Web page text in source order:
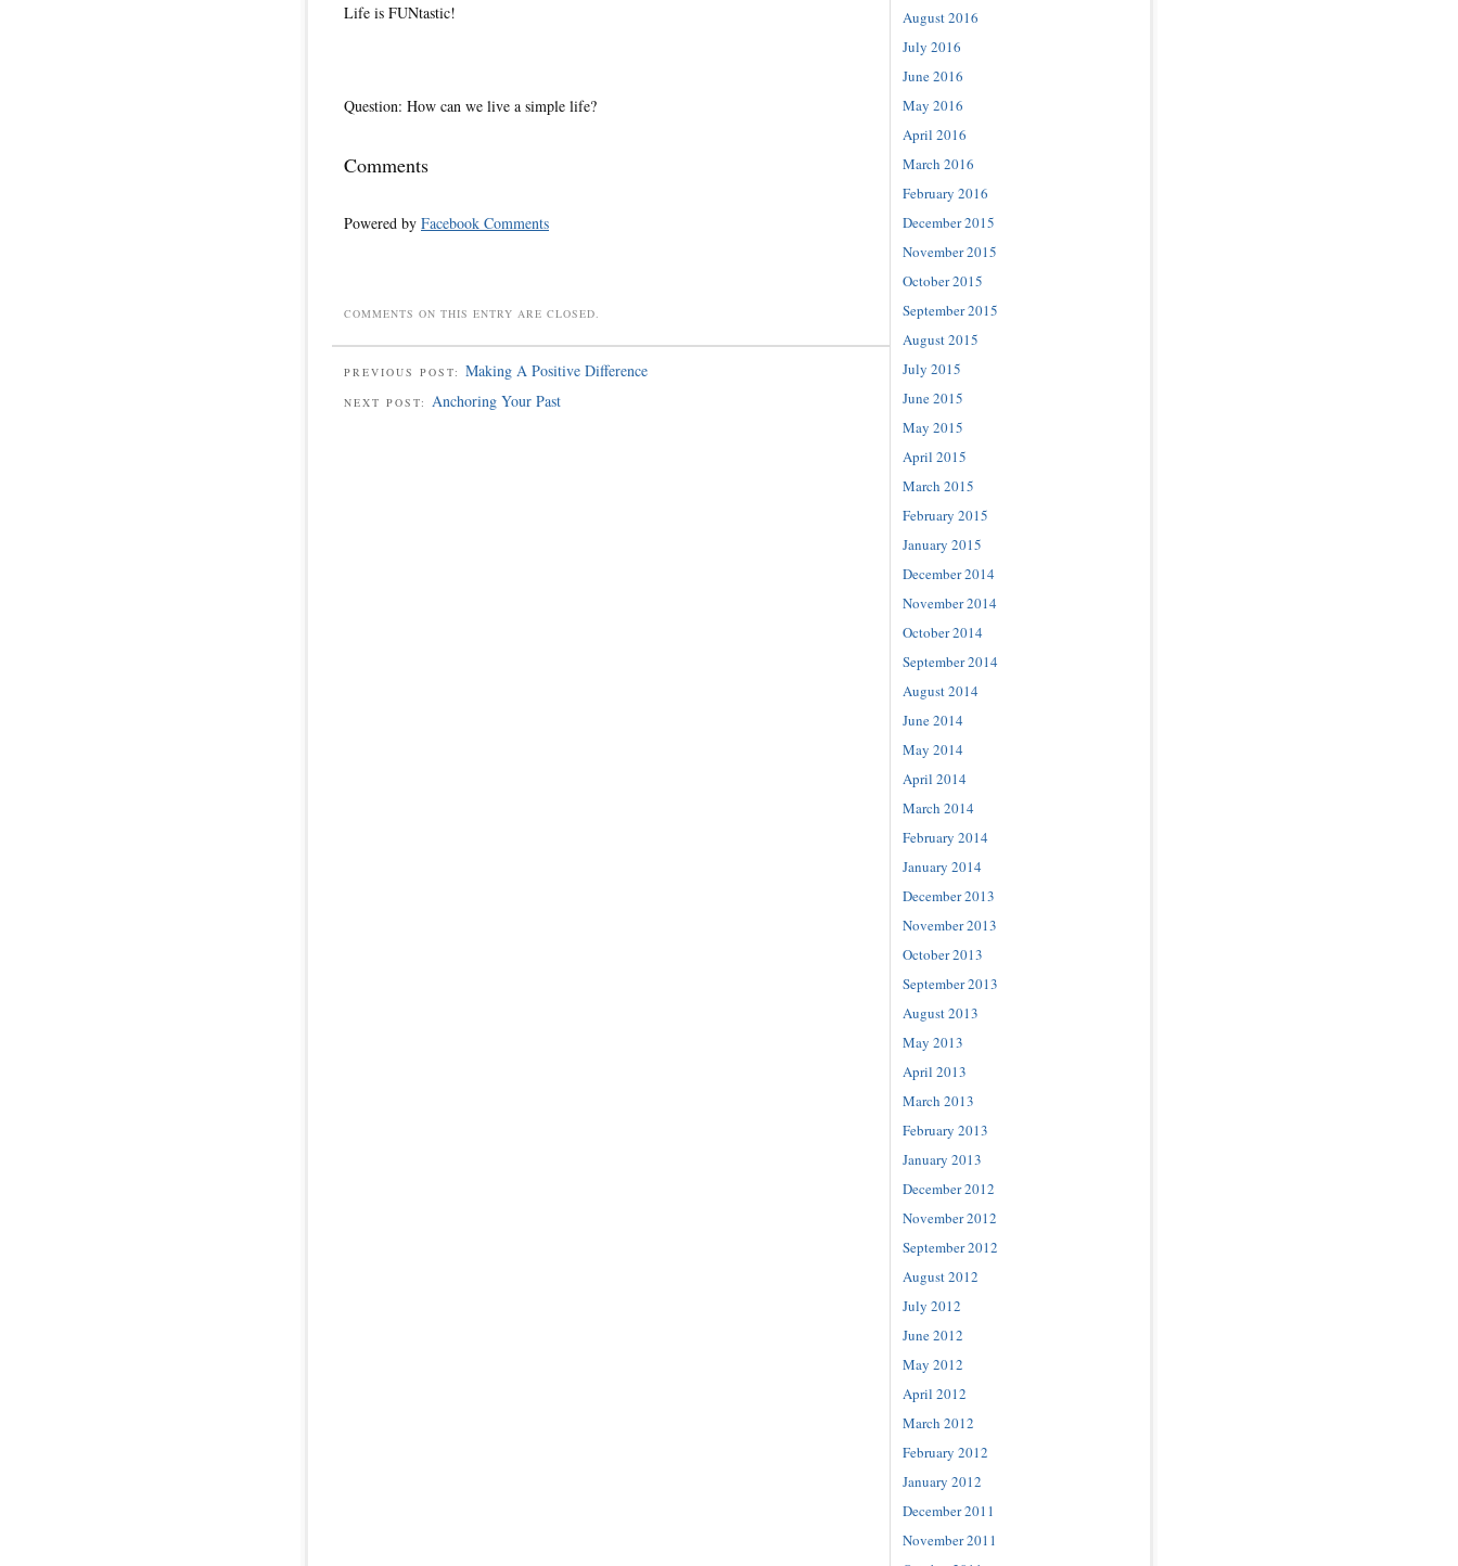
Life is FUNtastic!
Question: How can we live a simple life?
Comments
Powered by Facebook Comments
COMMENTS ON THIS ENTRY ARE CLOSED.
PREVIOUS POST: Making A Positive Difference
NEXT POST: Anchoring Your Past
August 2016
July 2016
June 2016
May 2016
April 2016
March 2016
February 2016
December 2015
November 2015
October 2015
September 2015
August 2015
July 2015
June 2015
May 2015
April 2015
March 2015
February 2015
January 2015
December 2014
November 2014
October 2014
September 2014
August 2014
June 2014
May 2014
April 2014
March 2014
February 2014
January 2014
December 2013
November 2013
October 2013
September 2013
August 2013
May 2013
April 2013
March 2013
February 2013
January 2013
December 2012
November 2012
September 2012
August 2012
July 2012
June 2012
May 2012
April 2012
March 2012
February 2012
January 2012
December 2011
November 2011